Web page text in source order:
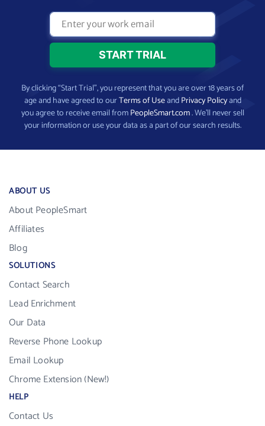
By clicking “Start Trial”, you represent that you are over 18 years of
age and have agreed to ourTerms of UseandPrivacy Policyand
you agree to receive email fromPeopleSmart.com. We’ll never sell
your information or use your data as a part of our search results.
ABOUT US
About PeopleSmart
Affiliates
Blog
SOLUTIONS
Contact Search
Lead Enrichment
Our Data
Reverse Phone Lookup
Email Lookup
Chrome Extension (New!)
HELP
Contact Us